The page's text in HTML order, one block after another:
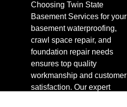
Choosing Twin State
Basement Services for your
basement waterproofing,
crawl space repair, and
foundation repair needs
ensures top quality
workmanship and customer
satisfaction. Our expert